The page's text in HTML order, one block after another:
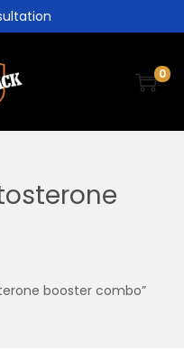
0
booster combo”